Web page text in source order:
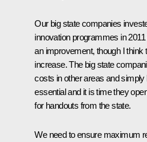
Our big state companies
innovation programmes in
an improvement, though I think
increase. The big state
costs in other areas and
essential and it is time they
for handouts from the state.
We need to ensure maximum